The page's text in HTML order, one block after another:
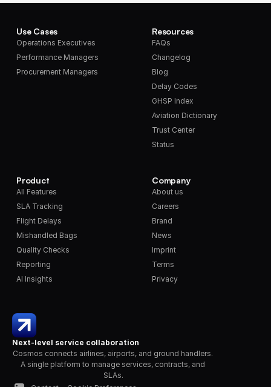
Next-level service collaboration
Cosmos connects airlines, airports, and ground handlers.
A single platform to manage services, contracts, and
SLAs.
Use Cases
Operations Executives
Performance Managers
Procurement Managers
Product
All Features
SLA Tracking
Flight Delays
Mishandled Bags
Quality Checks
Reporting
AI Insights
Resources
FAQs
Changelog
Blog
Delay Codes
GHSP Index
Aviation Dictionary
Trust Center
Status
Company
About us
Careers
Brand
News
Imprint
Terms
Privacy